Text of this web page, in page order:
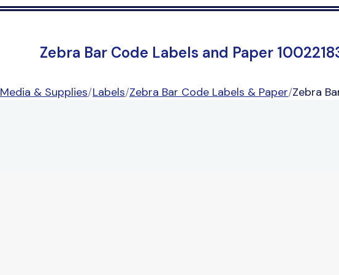
Zebra Bar Code Labels and Paper
Media & Supplies/Labels/Zebra Bar Code Labels & Paper/Zebra